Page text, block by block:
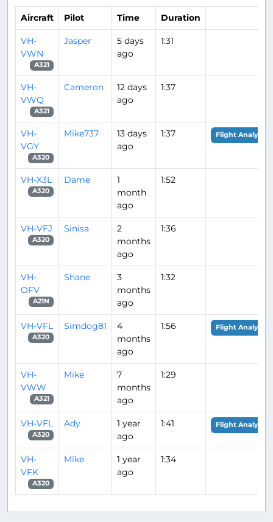
Aircraft Pilot Time Duration
VH-
VWN
A321
Jasper
5 days
ago
1:31
VH-
VWQ
A321
Cameron
12 days
ago
1:37
VH-
VGY
A320
Mike737
13 days
ago
1:37 Flight Analysis
VH-X3L
A320
Dame
1
month
ago
1:52
VH-VFJ
A320
Sinisa
2
months
ago
1:36
VH-
OFV
A21N
Shane
3
months
ago
1:32
VH-VFL
A320
Simdog81
4
months
ago
1:56 Flight Analysis
VH-
VWW
A321
Mike
7
months
ago
1:29
VH-VFL
A320
Ady
1 year
ago
1:41 Flight Analysis
VH-
VFK
A320
Mike
1 year
ago
1:34